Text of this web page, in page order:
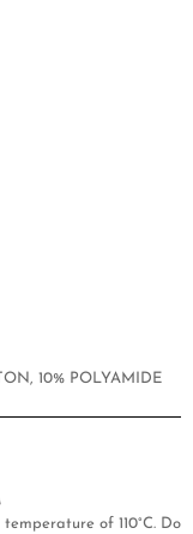
10% POLYAMIDE
of 110°C. Do